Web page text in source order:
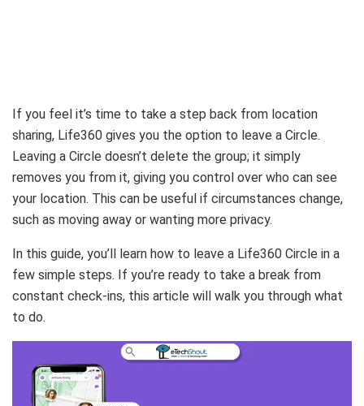
If you feel it’s time to take a step back from location
sharing, Life360 gives you the option to leave a Circle.
Leaving a Circle doesn’t delete the group; it simply
removes you from it, giving you control over who can see
your location. This can be useful if circumstances change,
such as moving away or wanting more privacy.
In this guide, you’ll learn how to leave a Life360 Circle in a
few simple steps. If you’re ready to take a break from
constant check-ins, this article will walk you through what
to do.